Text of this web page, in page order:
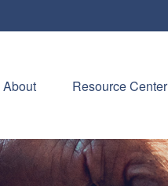
About Resource Center